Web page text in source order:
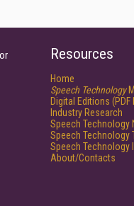
Resources
Home
Speech Technology
Digital Editions
Industry Research
Speech Technology
Speech Technology
Speech Technology
About/Contacts